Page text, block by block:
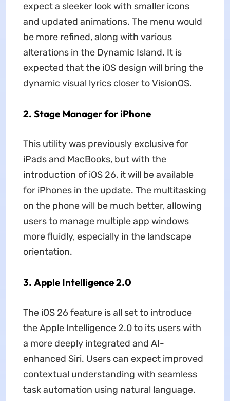
expect a sleeker look with smaller icons
and updated animations. The menu would
be more refined, along with various
alterations in the Dynamic Island. It is
expected that the iOS design will bring the
dynamic visual lyrics closer to VisionOS.
2. Stage Manager for iPhone
This utility was previously exclusive for
iPads and MacBooks, but with the
introduction of iOS 26, it will be available
for iPhones in the update. The multitasking
on the phone will be much better, allowing
users to manage multiple app windows
more fluidly, especially in the landscape
orientation.
3. Apple Intelligence 2.0
The iOS 26 feature is all set to introduce
the Apple Intelligence 2.0 to its users with
a more deeply integrated and AI-
enhanced Siri. Users can expect improved
contextual understanding with seamless
task automation using natural language.